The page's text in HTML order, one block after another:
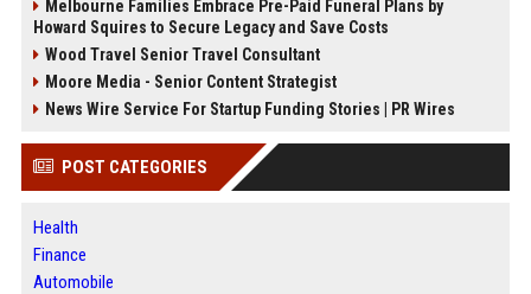
Melbourne Families Embrace Pre-Paid Funeral Plans by
Howard Squires to Secure Legacy and Save Costs
Wood Travel Senior Travel Consultant
Moore Media - Senior Content Strategist
News Wire Service For Startup Funding Stories | PR Wires
POST CATEGORIES
Health
Finance
Automobile